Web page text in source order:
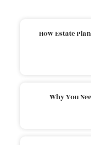
How Estate
Why You